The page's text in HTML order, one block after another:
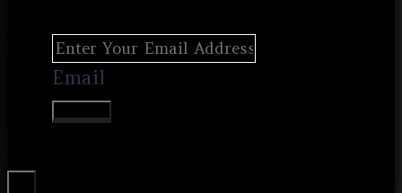
Email